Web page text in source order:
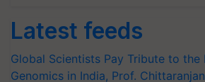
Latest feeds
Global Scientists Pay Tribute to the
Genomics in India, Prof.